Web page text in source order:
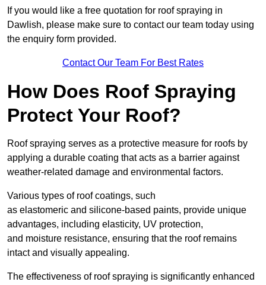
If you would like a free quotation for roof spraying in
Dawlish, please make sure to contact our team today using
the enquiry form provided.
Contact Our Team For Best Rates
How Does Roof Spraying
Protect Your Roof?
Roof spraying serves as a protective measure for roofs by
applying a durable coating that acts as a barrier against
weather-related damage and environmental factors.
Various types of roof coatings, such
as elastomeric and silicone-based paints, provide unique
advantages, including elasticity, UV protection,
and moisture resistance, ensuring that the roof remains
intact and visually appealing.
The effectiveness of roof spraying is significantly enhanced